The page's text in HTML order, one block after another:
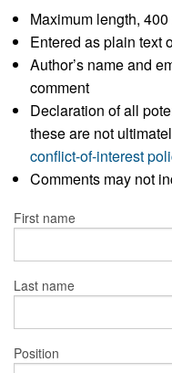
Maximum length,
Entered as plain text
Author’s name and
comment
Declaration of all
these are not
conflict-of-interest
Comments may not
First name
Last name
Position